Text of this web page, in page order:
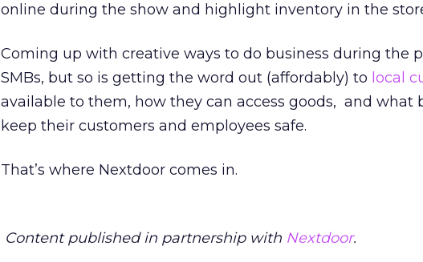
online during the show and highlight inventory in the
Coming up with creative ways to do business during the
SMBs, but so is getting the word out (affordably) to local
available to them, how they can access goods, and what
keep their customers and employees safe.
That’s where Nextdoor comes in.
Content published in partnership with Nextdoor.